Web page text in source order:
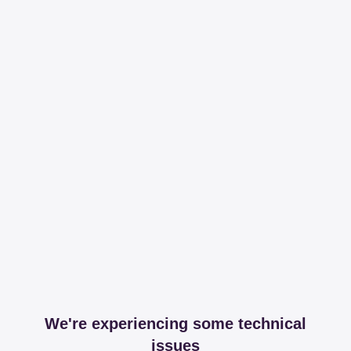
We're experiencing some technical
issues